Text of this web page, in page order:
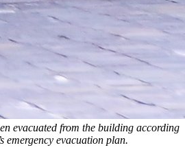
evacuated from the building according
emergency evacuation plan.